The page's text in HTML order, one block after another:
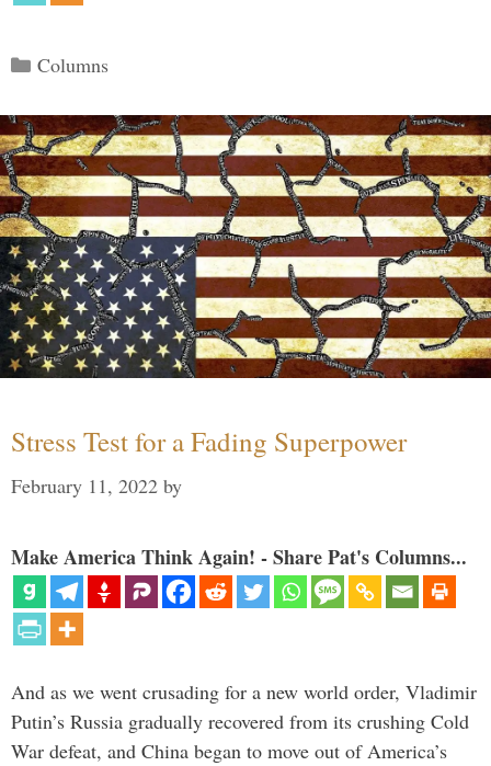
Categories
Columns
Stress Test for a Fading Superpower
February 11, 2022 by
Make America Think Again! - Share Pat's Columns...
And as we went crusading for a new world order, Vladimir
Putin’s Russia gradually recovered from its crushing Cold
War defeat, and China began to move out of America’s